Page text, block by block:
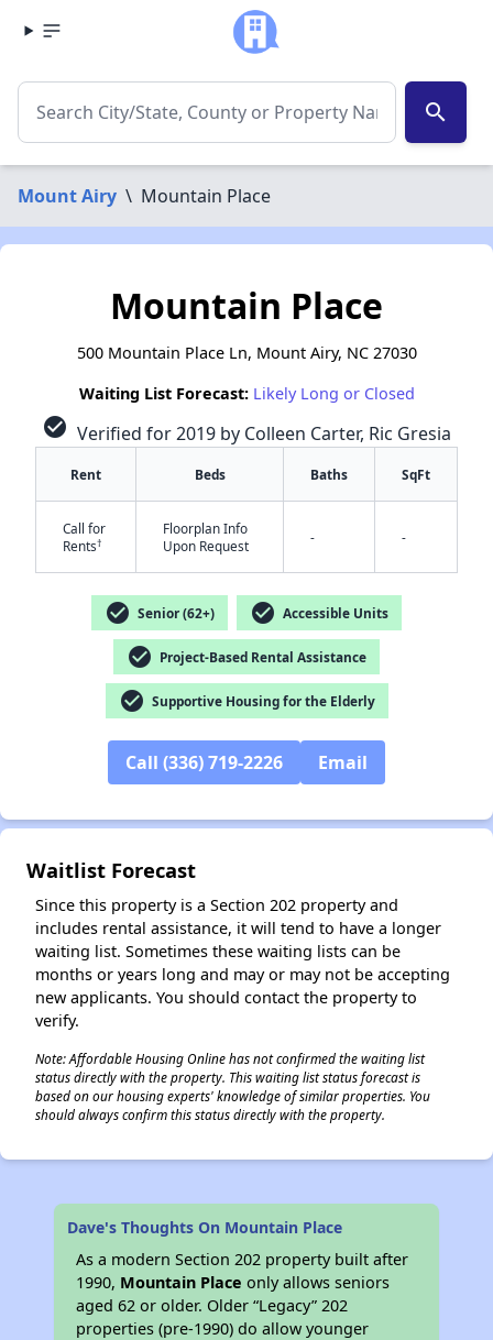
search
Mount Airy \ Mountain Place
Mountain Place
500 Mountain Place Ln, Mount Airy, NC 27030
Waiting List Forecast: Likely Long or Closed
check_circle Verified for 2019 by Colleen Carter, Ric Gresia
Rent Beds Baths SqFt
Call for
Rents†
Floorplan Info
Upon Request
- -
check_circle Senior (62+) check_circle Accessible Units
check_circle Project-Based Rental Assistance
check_circle Supportive Housing for the Elderly
Call (336) 719-2226 Email
Waitlist Forecast
Since this property is a Section 202 property and
includes rental assistance, it will tend to have a longer
waiting list. Sometimes these waiting lists can be
months or years long and may or may not be accepting
new applicants. You should contact the property to
verify.
Note: Affordable Housing Online has not confirmed the waiting list
status directly with the property. This waiting list status forecast is
based on our housing experts' knowledge of similar properties. You
should always confirm this status directly with the property.
Dave's Thoughts On Mountain Place
As a modern Section 202 property built after
1990, Mountain Place only allows seniors
aged 62 or older. Older “Legacy” 202
properties (pre-1990) do allow younger